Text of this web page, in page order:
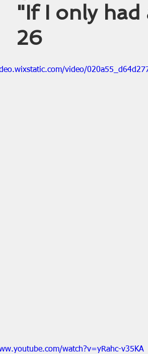
"If I only
26
video/
watch?v=yRahc-v35KA